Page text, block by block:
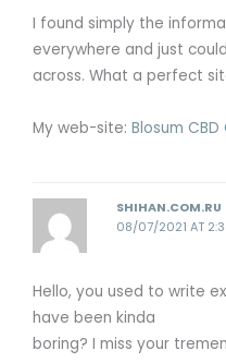
I found simply the
everywhere and just
across. What a perfect
My web-site: Blosum CBD
SHIHAN.COM.RU
08/07/2021 AT
Hello, you used to write
have been kinda
boring? I miss your